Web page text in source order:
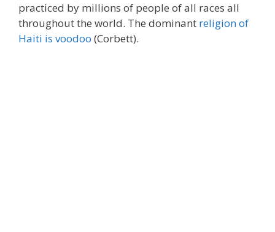
practiced by millions of people of all races all
throughout the world. The dominant religion of
Haiti is voodoo (Corbett).